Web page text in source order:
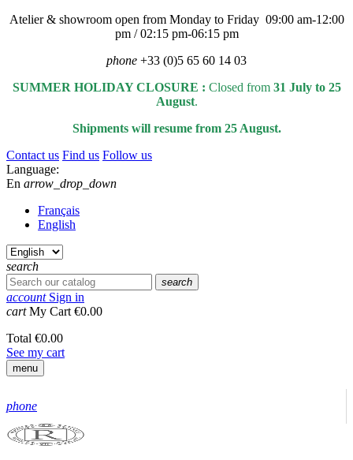
Atelier & showroom open from Monday to Friday 09:00 am-12:00
pm / 02:15 pm-06:15 pm
phone +33 (0)5 65 60 14 03
SUMMER HOLIDAY CLOSURE : Closed from 31 July to 25
August.
Shipments will resume from 25 August.
Contact us Find us Follow us
Language:
En arrow_drop_down
Français
English
search
search
account Sign in
cart My Cart €0.00
Total €0.00
See my cart
menu
phone